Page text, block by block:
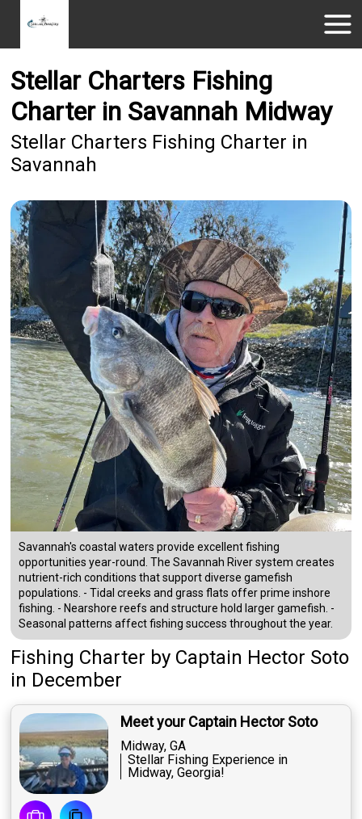
Stellar Charters Fishing
Charter in Savannah Midway
Stellar Charters Fishing Charter in
Savannah
Savannah's coastal waters provide excellent fishing
opportunities year-round. The Savannah River system creates
nutrient-rich conditions that support diverse gamefish
populations. - Tidal creeks and grass flats offer prime inshore
fishing. - Nearshore reefs and structure hold larger gamefish. -
Seasonal patterns affect fishing success throughout the year.
Fishing Charter by Captain Hector Soto
in December
Meet your Captain Hector Soto
Midway, GA
Stellar Fishing Experience in
Midway, Georgia!